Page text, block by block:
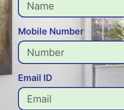
Mobile Number
Email ID